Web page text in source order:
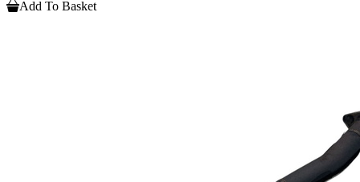
Add To Basket